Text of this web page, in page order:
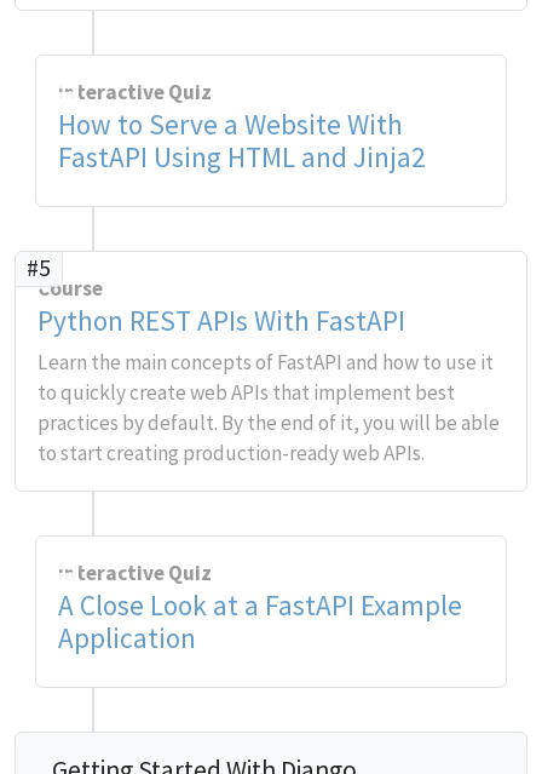
Interactive Quiz
How to Serve a Website With
FastAPI Using HTML and Jinja2
#5
Course
Python REST APIs With FastAPI
Learn the main concepts of FastAPI and how to use it
to quickly create web APIs that implement best
practices by default. By the end of it, you will be able
to start creating production-ready web APIs.
Interactive Quiz
A Close Look at a FastAPI Example
Application